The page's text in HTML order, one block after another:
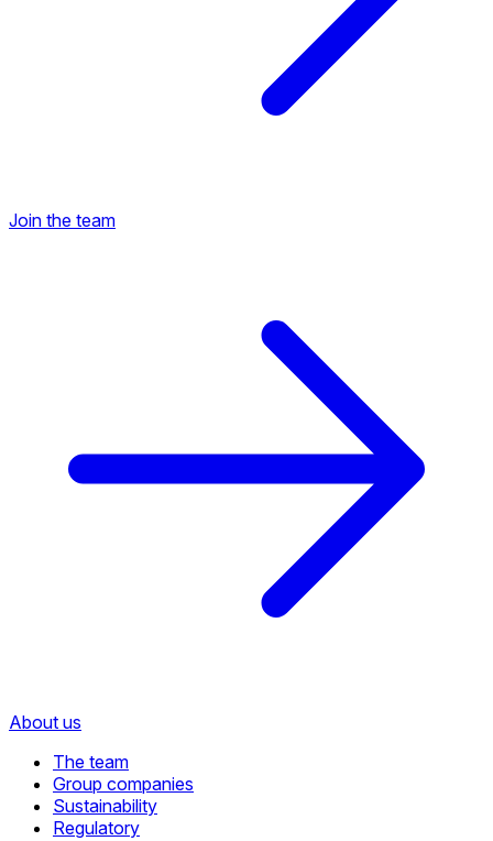
Join the team
About us
The team
Group companies
Sustainability
Regulatory